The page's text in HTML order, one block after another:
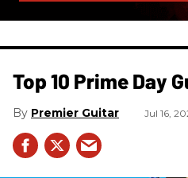
Top 10 Prime Day
Premier Guitar Jul 16,